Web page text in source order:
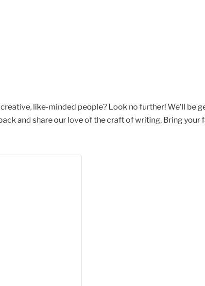
like-minded people? Look no further! We’ll be
and share our love of the craft of writing. Bring your